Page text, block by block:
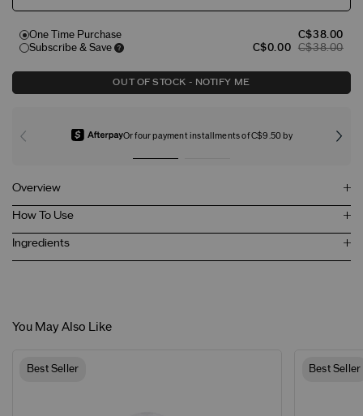
One Time Purchase
C$38.00
Subscribe & Save
C$0.00 C$38.00
OUT OF STOCK - NOTIFY ME
Or four payment installments of C$9.50 by
Overview
How To Use
Ingredients
You May Also Like
Best Seller Best Seller